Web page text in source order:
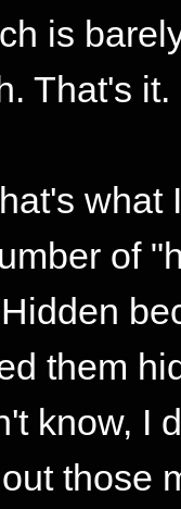
is
That's it.
what
of
them
know, I
those